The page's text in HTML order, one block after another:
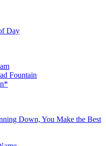
Day
Fountain
Down, You Make the Best